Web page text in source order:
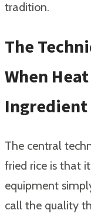
tradition.
The
When
Ingredient
The central
fried rice is that
equipment
call the quality